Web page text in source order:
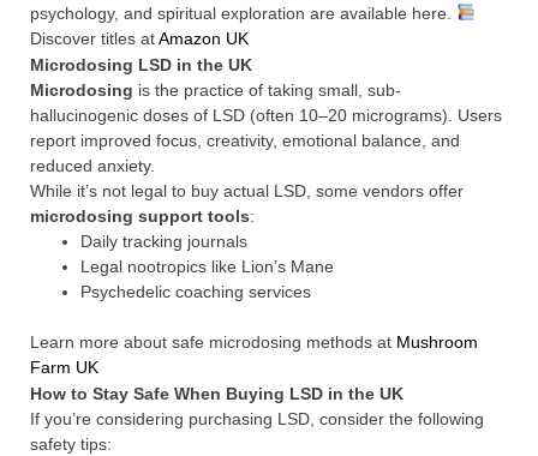
psychology, and spiritual exploration are available here.
Discover titles atAmazon UK
Microdosing LSD in the UK
Microdosing is the practice of taking small, sub-
hallucinogenic doses of LSD (often 10–20 micrograms). Users
report improved focus, creativity, emotional balance, and
reduced anxiety.
While it’s not legal to buy actual LSD, some vendors offer
microdosing support tools:
Daily tracking journals
Legal nootropics like Lion’s Mane
Psychedelic coaching services
Learn more about safe microdosing methods at Mushroom
Farm UK
How to Stay Safe When Buying LSD in the UK
If you’re considering purchasing LSD, consider the following
safety tips: